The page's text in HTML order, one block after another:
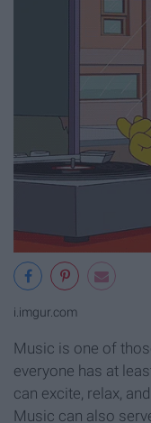
i.imgur.com
Music is one of
everyone has at
can excite, relax,
Music can also